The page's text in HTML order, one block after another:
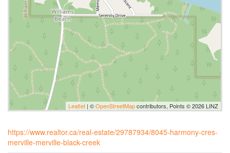
Leaflet | ©OpenStreetMapcontributors, Points © 2026 LINZ
https://www.realtor.ca/real-estate/29787934/8045-harmony-cres-
merville-merville-black-creek